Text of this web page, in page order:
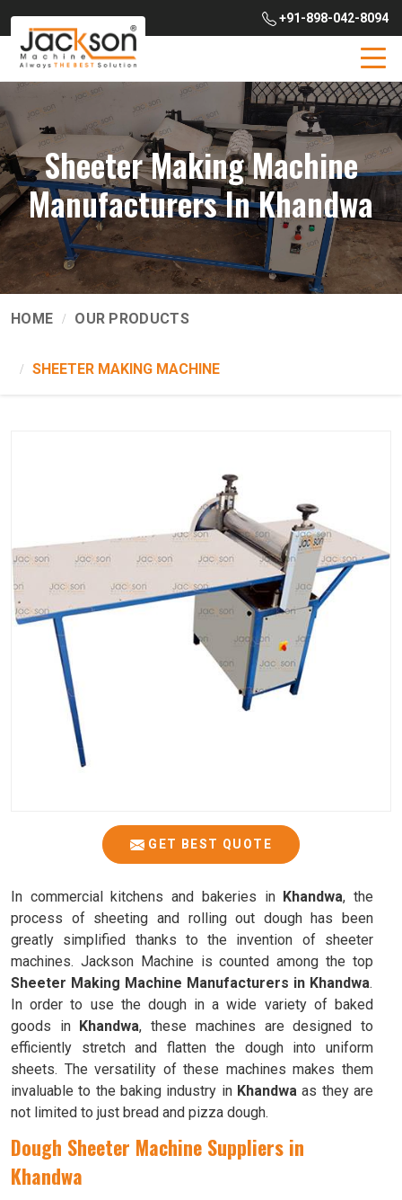
+91-898-042-8094
Sheeter Making Machine
Manufacturers In Khandwa
HOME OUR PRODUCTS
SHEETER MAKING MACHINE
GET BEST QUOTE
In commercial kitchens and bakeries in Khandwa, the
process of sheeting and rolling out dough has been
greatly simplified thanks to the invention of sheeter
machines. Jackson Machine is counted among the top
Sheeter Making Machine Manufacturers in Khandwa.
In order to use the dough in a wide variety of baked
goods in Khandwa, these machines are designed to
efficiently stretch and flatten the dough into uniform
sheets. The versatility of these machines makes them
invaluable to the baking industry in Khandwaas they are
not limited to just bread and pizza dough.
Dough Sheeter Machine Suppliers in
Khandwa